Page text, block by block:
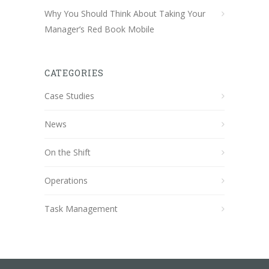
Why You Should Think About Taking Your
Manager’s Red Book Mobile
CATEGORIES
Case Studies
News
On the Shift
Operations
Task Management